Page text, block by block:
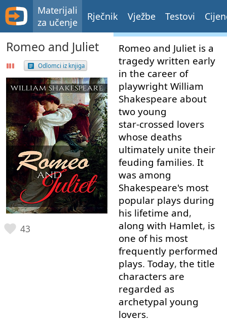
Materijali
za učenje
Rječnik Vježbe Testovi
Romeo and Juliet
Odlomci iz knjiga
43
Romeo and Juliet is a
tragedy written early
in the career of
playwright William
Shakespeare about
two young
star-crossed lovers
whose deaths
ultimately unite their
feuding families. It
was among
Shakespeare's most
popular plays during
his lifetime and,
along with Hamlet, is
one of his most
frequently performed
plays. Today, the title
characters are
regarded as
archetypal young
lovers.